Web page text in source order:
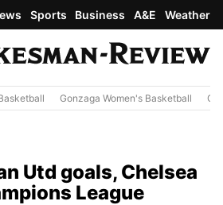
Sports Business A&E Weather
Gonzaga Women's Basketball
Utd goals, Chelsea
League